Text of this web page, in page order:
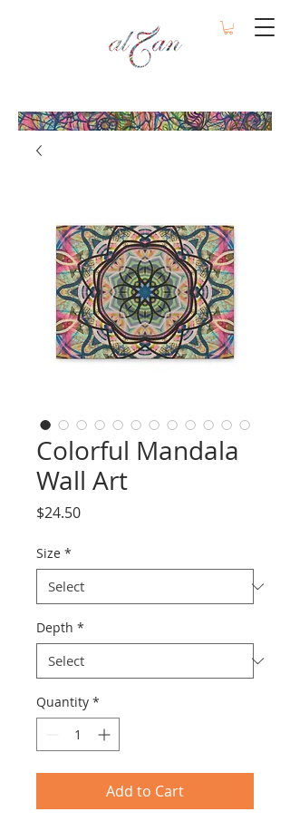
Colorful Mandala
Wall Art
$24.50Price
Size *
Depth *
Quantity *
Add to Cart